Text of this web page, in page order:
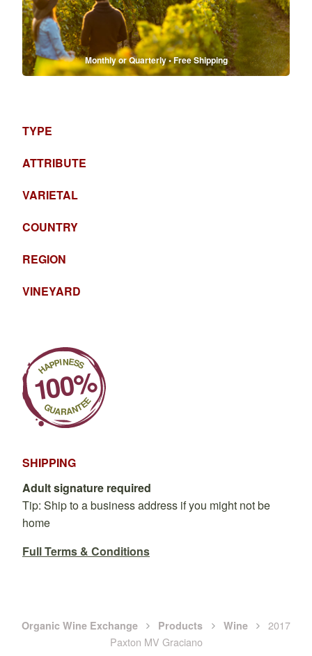
Monthly or Quarterly • Free Shipping
TYPE
ATTRIBUTE
VARIETAL
COUNTRY
REGION
VINEYARD
SHIPPING
Adult signature required
Tip: Ship to a business address if you might not be
home
Full Terms & Conditions
Organic Wine Exchange Products Wine
2017
Paxton MV Graciano